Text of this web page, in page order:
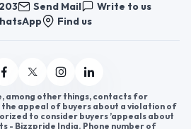
Send Mail
Write to us
Find us
among other things, contacts for
appeal of buyers about a violation of
to consider buyers ’appeals about
- Bizzpride India. Phone number of